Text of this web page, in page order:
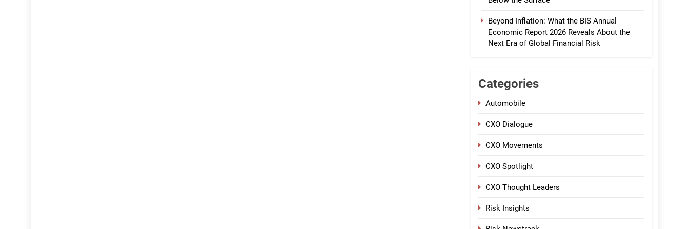
Beyond Inflation: What the BIS Annual
Economic Report 2026 Reveals About the
Next Era of Global Financial Risk
Categories
Automobile
CXO Dialogue
CXO Movements
CXO Spotlight
CXO Thought Leaders
Risk Insights